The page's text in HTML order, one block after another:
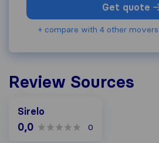
Get quote
+ compare with 4 other movers
Review Sources
Sirelo
0,0 0